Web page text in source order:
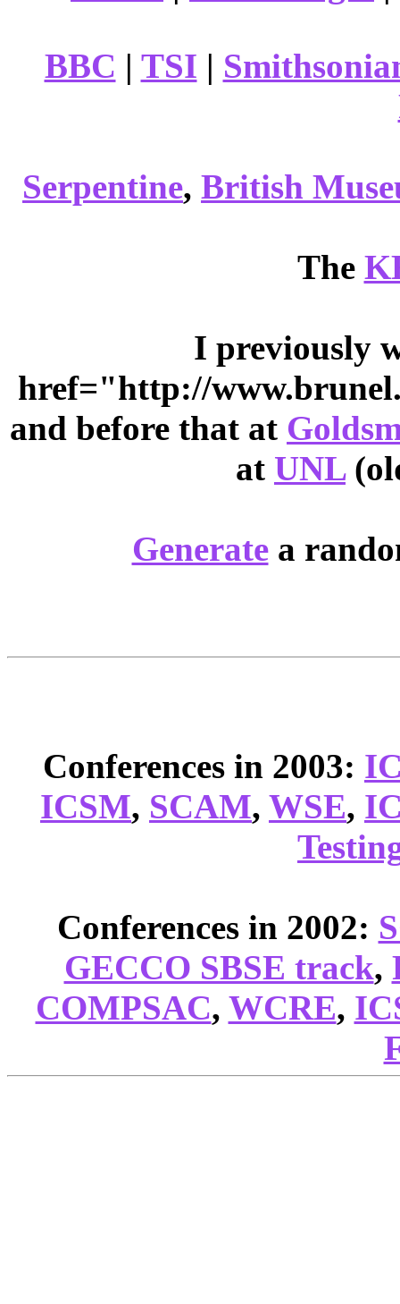
BBC | TSI |
Serpentine, British
The
I previously
href="http://
and before that at
at UNL
Generatea
Conferences in 2003:
ICSM, SCAM, WSE,
Conferences in 2002:
GECCO SBSE track,
COMPSAC, WCRE,